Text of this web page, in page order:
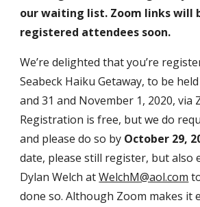
our waiting list. Zoom links will
registered attendees soon.
We’re delighted that you’re
Seabeck Haiku Getaway, to be
and 31 and November 1, 2020, via
Registration is free, but we do
and please do so by October 29,
date, please still register, but also
Dylan Welch at WelchM@aol.com
done so. Although Zoom makes it